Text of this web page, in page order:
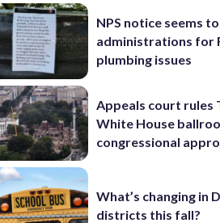
NPS notice seems
administrations for
plumbing issues
Appeals court rules
White House
congressional
What’s changing in
districts this fall?